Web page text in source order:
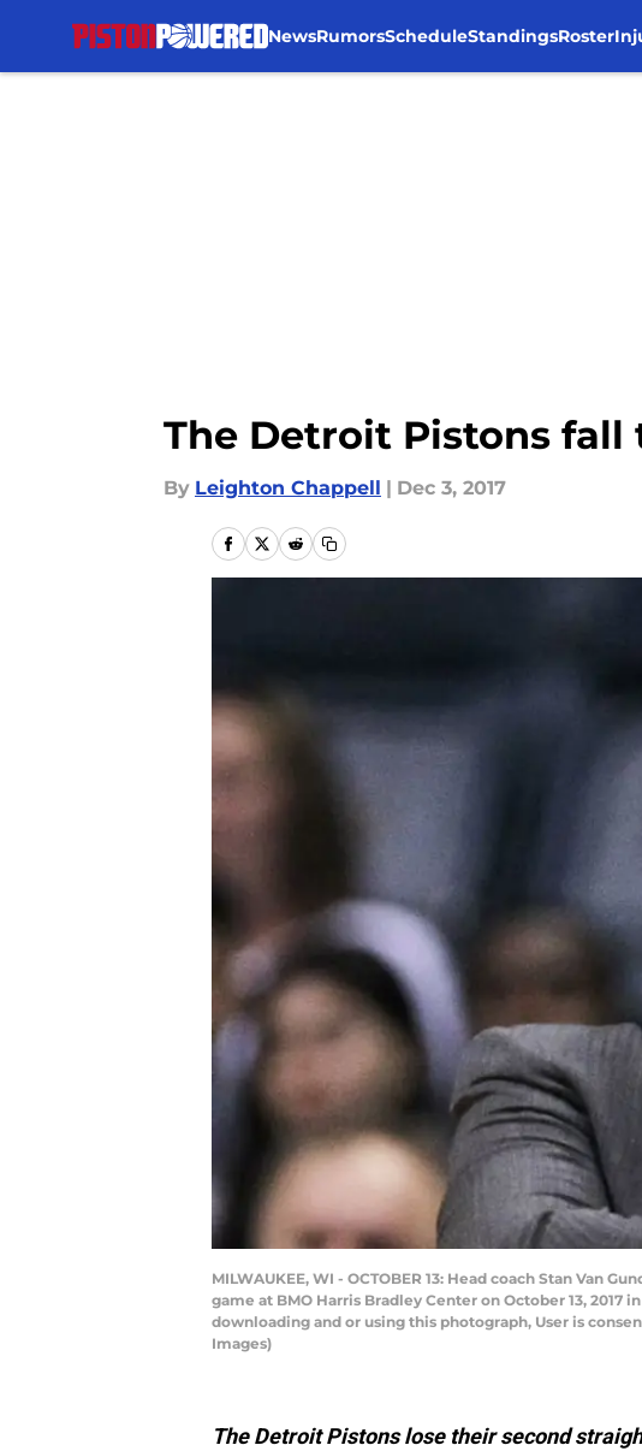
NewsRumorsScheduleStandingsRoster
The Detroit Pistons fall
By Leighton Chappell | Dec 3, 2017
MILWAUKEE, WI - OCTOBER 13: Head coach Stan Van
game at BMO Harris Bradley Center on October 13, 2017
downloading and or using this photograph, User is
Images)
The Detroit Pistons lose their second